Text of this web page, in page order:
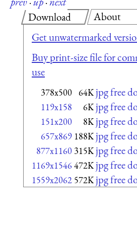
Download
Get unwatermarked
Buy print-size file for
use
378x500 64K jpg free
119x158 6K jpg free
151x200 8K jpg free
657x869 188K jpg free
877x1160 315K jpg free
1169x1546472K jpg free
1559x2062 572K jpg free
About